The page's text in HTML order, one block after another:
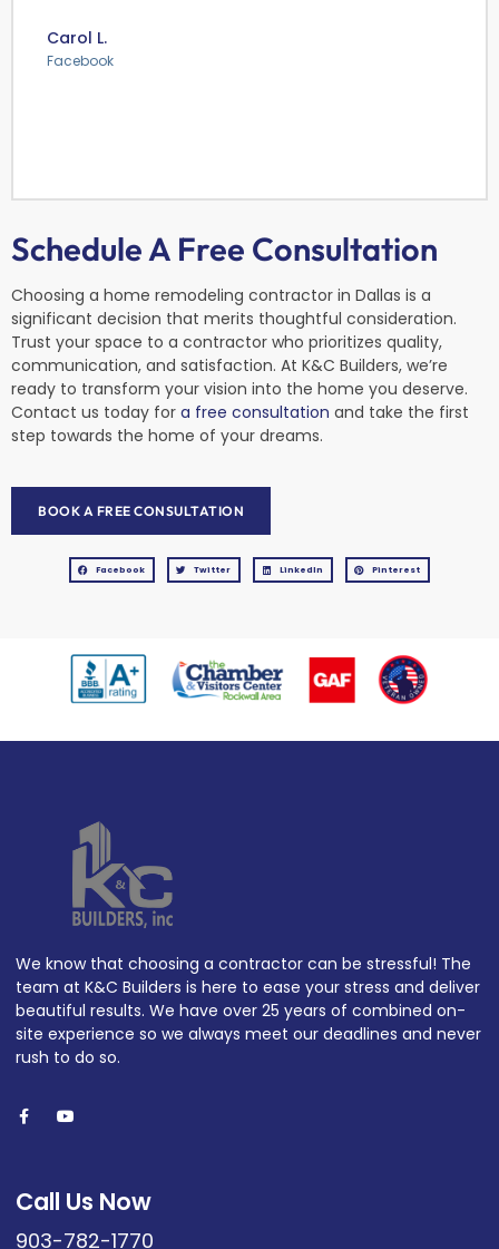
Carol L.
Facebook
Schedule A Free Consultation
Choosing a home remodeling contractor in Dallas is a
significant decision that merits thoughtful consideration.
Trust your space to a contractor who prioritizes quality,
communication, and satisfaction. At K&C Builders, we’re
ready to transform your vision into the home you deserve.
Contact us today for a free consultation and take the first
step towards the home of your dreams.
BOOK A FREE CONSULTATION
Facebook Twitter LinkedIn Pinterest
We know that choosing a contractor can be stressful! The
team at K&C Builders is here to ease your stress and deliver
beautiful results. We have over 25 years of combined on-
site experience so we always meet our deadlines and never
rush to do so.
Call Us Now
903-782-1770